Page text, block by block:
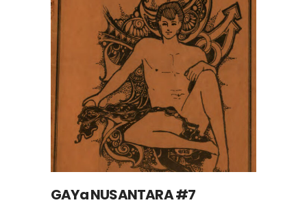
GAYa NUSANTARA #7